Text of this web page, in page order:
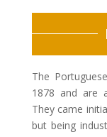
The
1878 and are
They came
but being